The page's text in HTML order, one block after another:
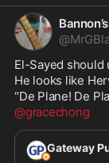
@
El-Sayed
He looks like
@gracechong
Gateway